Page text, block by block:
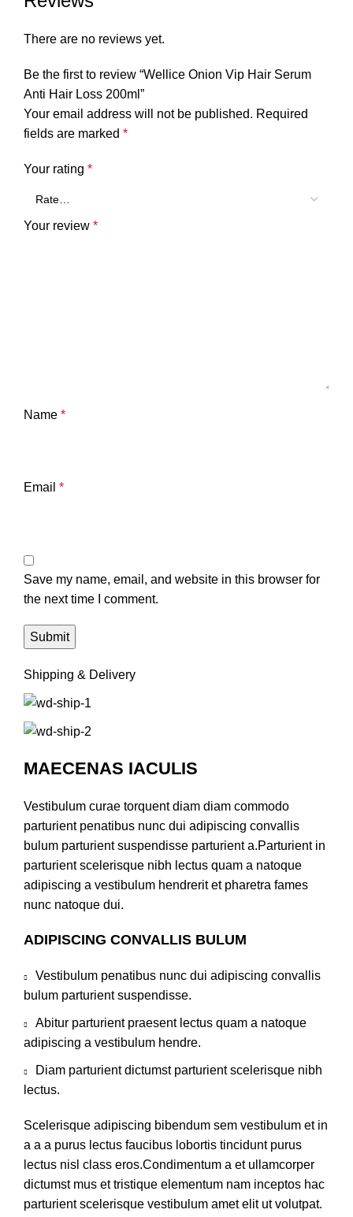
There are no reviews yet.
Be the first to review “Wellice Onion Vip Hair Serum
Anti Hair Loss 200ml”
Your email address will not be published. Required
fields are marked *
Your rating *
Your review *
Name *
Email *
Save my name, email, and website in this browser for
the next time I comment.
Shipping & Delivery
MAECENAS IACULIS
Vestibulum curae torquent diam diam commodo
parturient penatibus nunc dui adipiscing convallis
bulum parturient suspendisse parturient a.Parturient in
parturient scelerisque nibh lectus quam a natoque
adipiscing a vestibulum hendrerit et pharetra fames
nunc natoque dui.
ADIPISCING CONVALLIS BULUM
Vestibulum penatibus nunc dui adipiscing convallis
bulum parturient suspendisse.
Abitur parturient praesent lectus quam a natoque
adipiscing a vestibulum hendre.
Diam parturient dictumst parturient scelerisque nibh
lectus.
Scelerisque adipiscing bibendum sem vestibulum et in
a a a purus lectus faucibus lobortis tincidunt purus
lectus nisl class eros.Condimentum a et ullamcorper
dictumst mus et tristique elementum nam inceptos hac
parturient scelerisque vestibulum amet elit ut volutpat.